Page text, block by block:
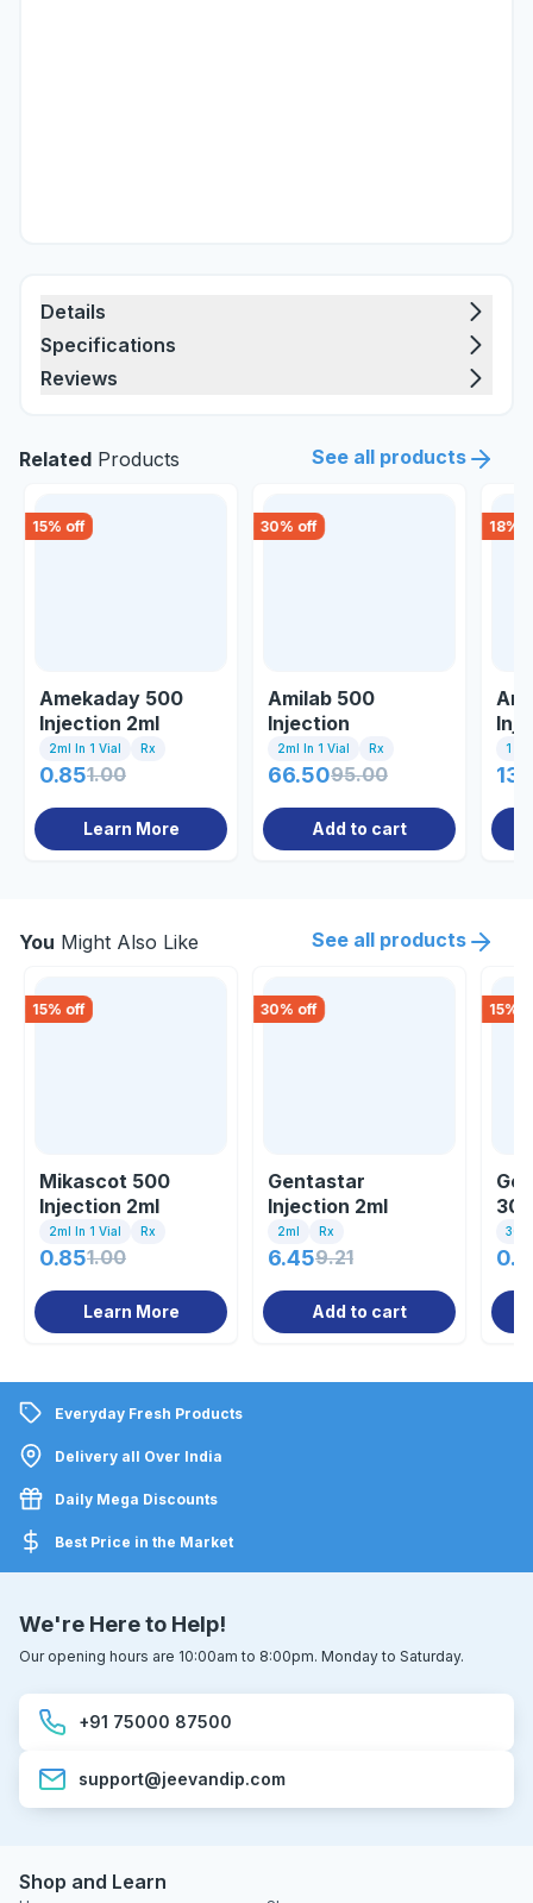
Details
Specifications
Reviews
Related Products See all products
15% off
Amekaday 500
Injection 2ml
2ml In 1 Vial Rx
0.851.00
Learn More
30% off
Amilab 500
Injection
2ml In 1 Vial Rx
66.5095.00
Add to cart
18%
1
You Might Also Like See all products
15% off
Mikascot 500
Injection 2ml
2ml In 1 Vial Rx
0.851.00
Learn More
30% off
Gentastar
Injection 2ml
2ml Rx
6.459.21
Add to cart
15%
Everyday Fresh Products
Delivery all Over India
Daily Mega Discounts
Best Price in the Market
We're Here to Help!
Our opening hours are 10:00am to 8:00pm. Monday to Saturday.
+91 75000 87500
support@jeevandip.com
Shop and Learn